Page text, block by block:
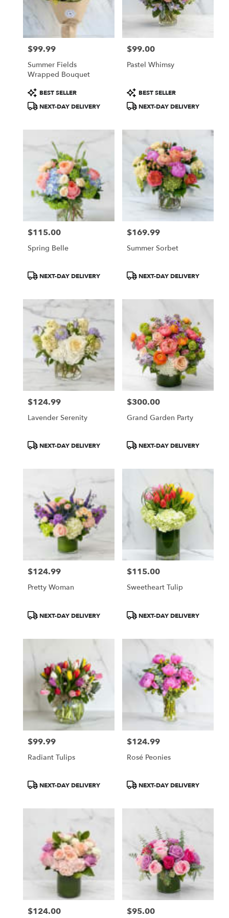
Price:
$99.99
Summer Fields
Wrapped Bouquet
Product
Tags:
BEST SELLER
NEXT-DAY DELIVERY
Price:
$99.00
Pastel Whimsy
Product
Tags:
BEST SELLER
NEXT-DAY DELIVERY
Price:
$115.00
Spring Belle
ProductNEXT-DAY DELIVERY
Price:
$169.99
Summer Sorbet
ProductNEXT-DAY DELIVERY
Price:
$124.99
Lavender Serenity
ProductNEXT-DAY DELIVERY
Price:
$300.00
Grand Garden Party
ProductNEXT-DAY DELIVERY
Price:
$124.99
Pretty Woman
ProductNEXT-DAY DELIVERY
Price:
$115.00
Sweetheart Tulip
ProductNEXT-DAY DELIVERY
Price:
$99.99
Radiant Tulips
ProductNEXT-DAY DELIVERY
Price:
$124.99
Rosé Peonies
ProductNEXT-DAY DELIVERY
Price:
$124.00 Price:
$95.00